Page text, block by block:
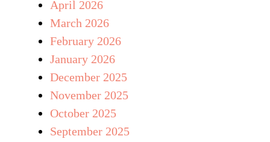
April 2026
March 2026
February 2026
January 2026
December 2025
November 2025
October 2025
September 2025